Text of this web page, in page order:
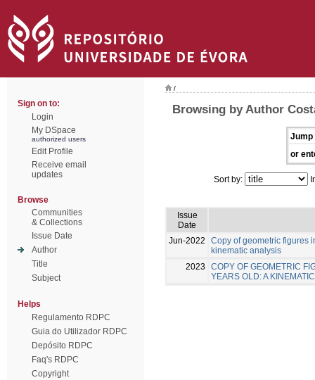
Sign on to:
Login
My DSpace
authorized users
Edit Profile
Receive email
updates
Browse
Communities
& Collections
Issue Date
Author
Title
Subject
Helps
Regulamento RDPC
Guia do Utilizador RDPC
Depósito RDPC
Faq's RDPC
Copyright
/
Browsing by Author
Jump
or
Sort by:
Issue
Date
Jun-2022
Copy of geometric figures
kinematic analysis
2023
COPY OF GEOMETRIC
YEARS OLD: A